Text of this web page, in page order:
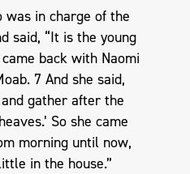
was in charge of the
said, “It is the young
back with Naomi
7 And she said,
gather after the
So she came
morning until now,
in the house.”